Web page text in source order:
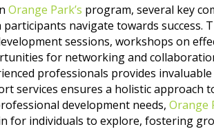
Orange Park’s program, several key
participants navigate towards success.
sessions, workshops on
for networking and
professionals provides
services ensures a holistic approach
development needs,Orange
for individuals to explore, fostering